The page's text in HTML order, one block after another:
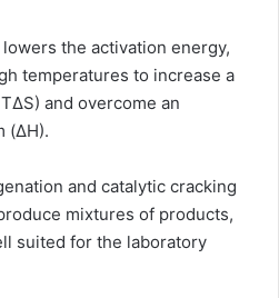
the activation energy,
temperatures to increase a
and overcome an
(ΔH).
and catalytic cracking
mixtures of products,
suited for the laboratory